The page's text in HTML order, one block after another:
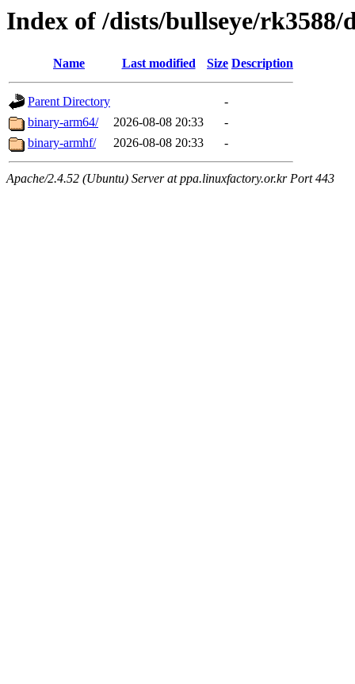
Index of /dists/bullseye/
Name Last modified Size Description
Parent Directory
-
binary-arm64/
2026-08-08 20:33
-
binary-armhf/
2026-08-08 20:33 -
Apache/2.4.52 (Ubuntu) Server at ppa.linuxfactory.or.kr Port 443